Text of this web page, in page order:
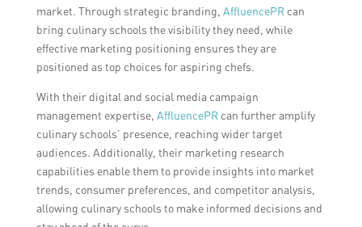
market. Through strategic branding, AffluencePRcan
bring culinary schools the visibility they need, while
effective marketing positioning ensures they are
positioned as top choices for aspiring chefs.
With their digital and social media campaign
management expertise, AffluencePRcan further amplify
culinary schools’ presence, reaching wider target
audiences. Additionally, their marketing research
capabilities enable them to provide insights into market
trends, consumer preferences, and competitor analysis,
allowing culinary schools to make informed decisions and